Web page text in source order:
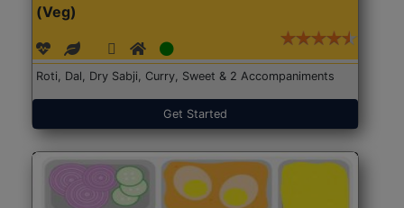
(Veg)
Roti, Dal, Dry Sabji, Curry, Sweet & 2 Accompaniments
Get Started